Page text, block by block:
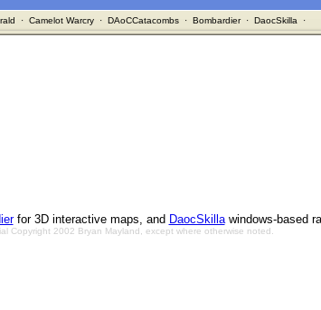
· Camelot Warcry· DAoCCatacombs· Bombardier· DaocSkilla ·
for 3D interactive maps, and DaocSkillawindows-based
Copyright 2002 Bryan Mayland, except where otherwise noted.